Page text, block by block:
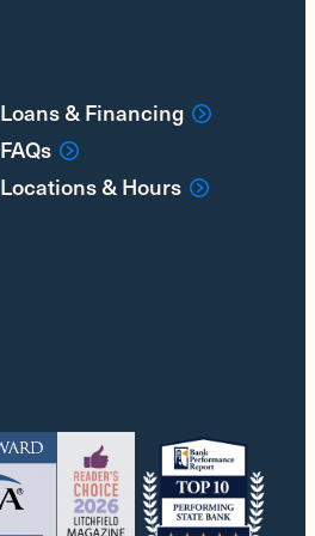
Loans & Financing
FAQs
Locations & Hours